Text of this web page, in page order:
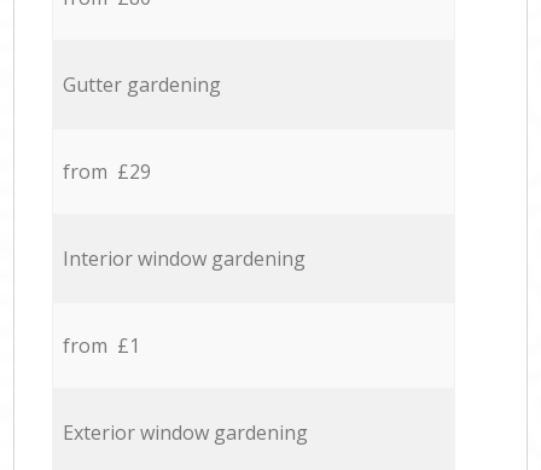
Gutter gardening
from £29
Interior window gardening
from £1
Exterior window gardening